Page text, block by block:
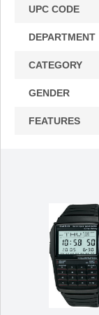
UPC CODE
DEPARTMENT
CATEGORY
GENDER
FEATURES